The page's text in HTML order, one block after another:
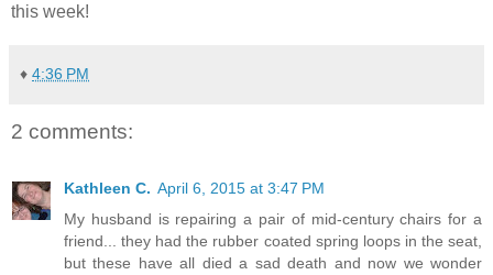
this week!
♦ 4:36 PM
2 comments:
Kathleen C. April 6, 2015 at 3:47 PM
My husband is repairing a pair of mid-century chairs for a
friend... they had the rubber coated spring loops in the seat,
but these have all died a sad death and now we wonder